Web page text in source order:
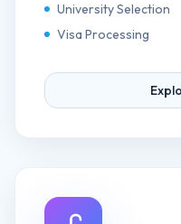
University Selection
Visa Processing